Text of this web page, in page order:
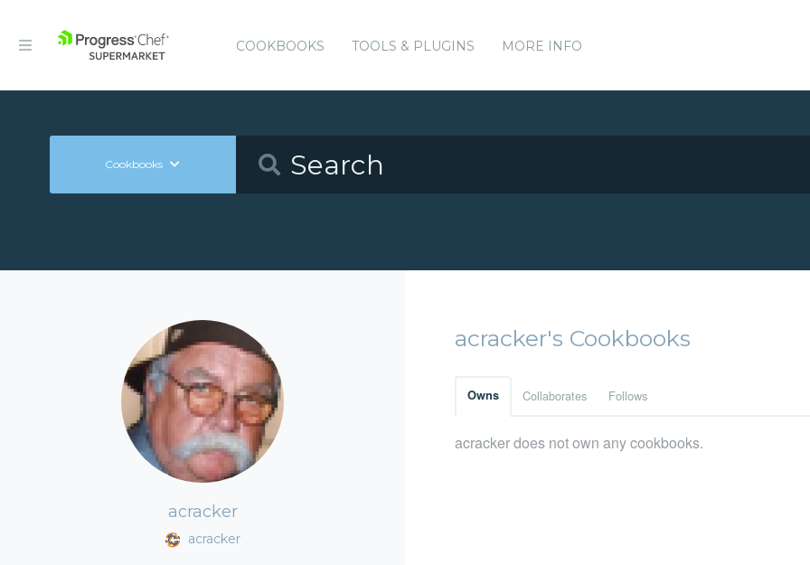
COOKBOOKS TOOLS & PLUGINS MORE INFO
Cookbooks
acracker
acracker
acracker's Cookbooks
Owns Collaborates Follows
acracker does not own any cookbooks.